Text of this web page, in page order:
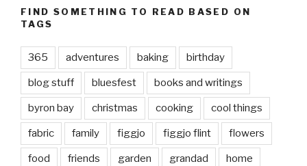
FIND SOMETHING TO READ BASED ON
TAGS
365 adventures baking birthday
blog stuff bluesfest books and writings
byron bay christmas cooking cool things
fabric family figgjo figgjo flint flowers
food friends garden grandad home